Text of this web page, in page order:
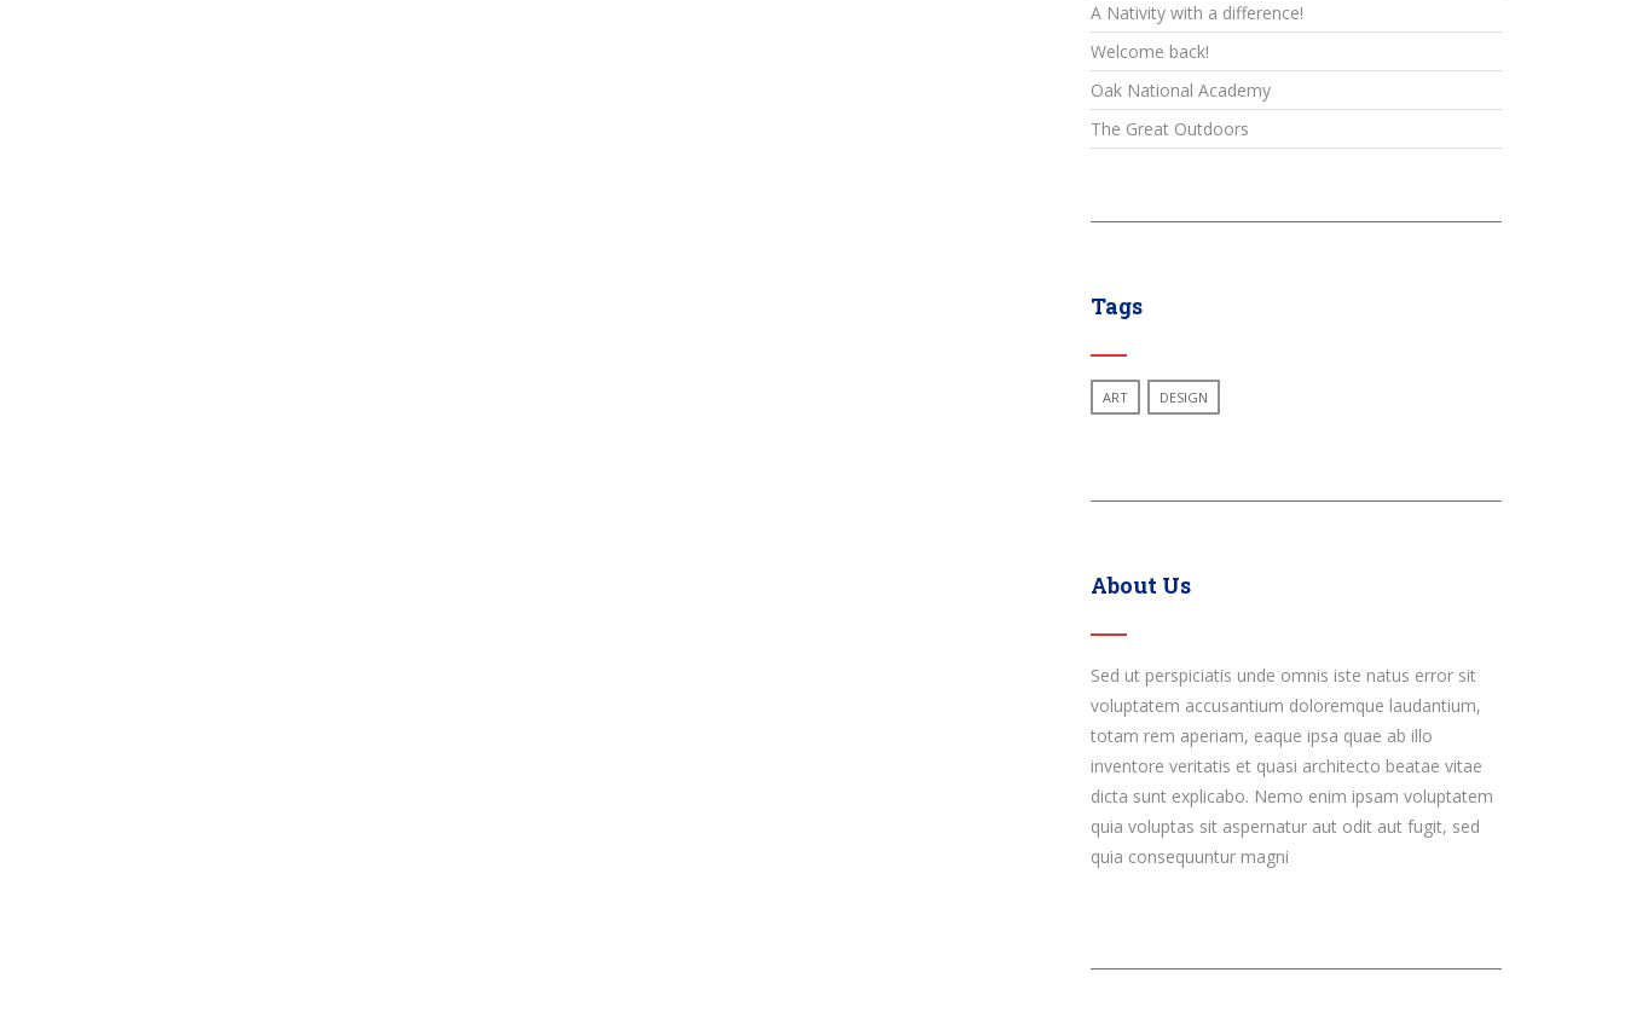
A Nativity with a difference!
Welcome back!
Oak National Academy
The Great Outdoors
Tags
ART DESIGN
About Us
Sed ut perspiciatis unde omnis iste natus error sit
voluptatem accusantium doloremque laudantium,
totam rem aperiam, eaque ipsa quae ab illo
inventore veritatis et quasi architecto beatae vitae
dicta sunt explicabo. Nemo enim ipsam voluptatem
quia voluptas sit aspernatur aut odit aut fugit, sed
quia consequuntur magni